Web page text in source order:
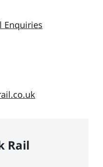
Enquiries
Rail